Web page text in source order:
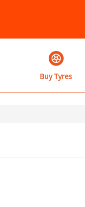
Buy Tyres